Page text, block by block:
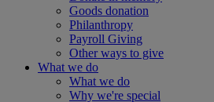
Goods donation
Philanthropy
Payroll Giving
Other ways to give
What we do
What we do
Why we're special